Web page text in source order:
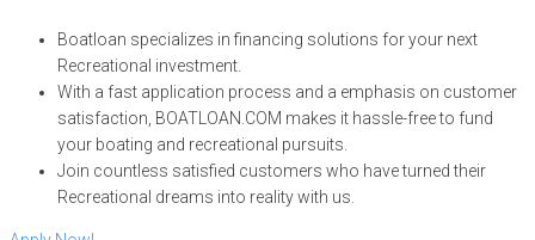
Boatloan specializes in financing solutions for your next
Recreational investment.
With a fast application process and a emphasis on customer
satisfaction, BOATLOAN.COM makes it hassle-free to fund
your boating and recreational pursuits.
Join countless satisfied customers who have turned their
Recreational dreams into reality with us.